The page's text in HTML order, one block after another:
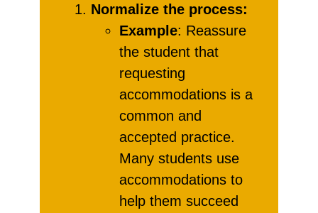
Normalize the process:
Example: Reassure
the student that
requesting
accommodations is a
common and
accepted practice.
Many students use
accommodations to
help them succeed